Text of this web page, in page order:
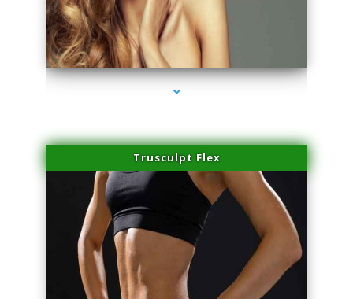
series-1000-Premier Physical Therapy South Beach
Trusculpt Flex